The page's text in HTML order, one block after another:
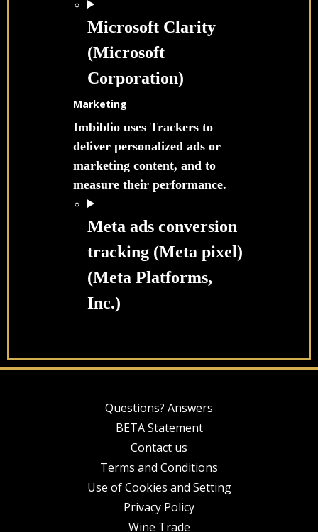
Microsoft Clarity
(Microsoft
Corporation)
Marketing
Imbiblio uses Trackers to
deliver personalized ads or
marketing content, and to
measure their performance.
Meta ads conversion
tracking (Meta pixel)
(Meta Platforms,
Inc.)
Questions? Answers
BETA Statement
Contact us
Terms and Conditions
Use of Cookies and Setting
Privacy Policy
Wine Trade